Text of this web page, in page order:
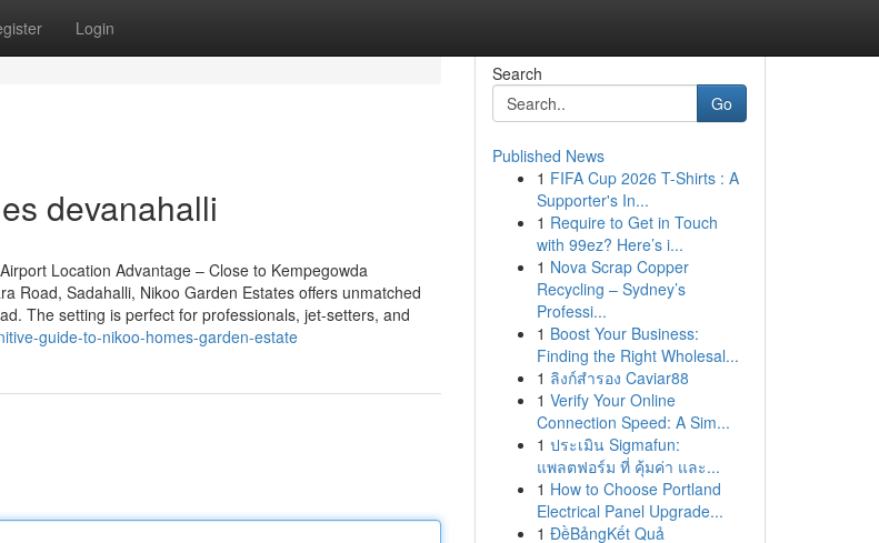
Login
devanahalli
Location Advantage – Close to Kempegowda
Road, Sadahalli, Nikoo Garden Estates offers unmatched
The setting is perfect for professionals, jet-setters, and
guide-to-nikoo-homes-garden-estate
Search
Go
Published News
1 FIFA Cup 2026 T-Shirts : A
Supporter's In...
1 Require to Get in Touch
with 99ez? Here’s i...
1 Nova Scrap Copper
Recycling – Sydney’s
Professi...
1 Boost Your Business:
Finding the Right Wholesal...
1 ลิงก์สำรอง Caviar88
1 Verify Your Online
Connection Speed: A Sim...
1 ประเมิน Sigmafun:
แพลตฟอร์ม ที่ คุ้มค่า และ...
1 How to Choose Portland
Electrical Panel Upgrade...
1 ĐềBảngKết Quả